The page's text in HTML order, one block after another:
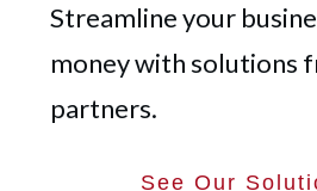
Streamline your
money with solutions
partners.
See Our